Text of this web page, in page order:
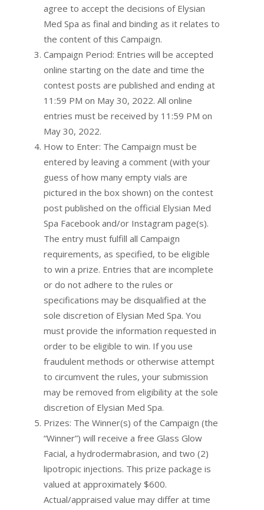
agree to accept the decisions of Elysian
Med Spa as final and binding as it relates to
the content of this Campaign.
Campaign Period: Entries will be accepted
online starting on the date and time the
contest posts are published and ending at
11:59 PM on May 30, 2022. All online
entries must be received by 11:59 PM on
May 30, 2022.
How to Enter: The Campaign must be
entered by leaving a comment (with your
guess of how many empty vials are
pictured in the box shown) on the contest
post published on the official Elysian Med
Spa Facebook and/or Instagram page(s).
The entry must fulfill all Campaign
requirements, as specified, to be eligible
to win a prize. Entries that are incomplete
or do not adhere to the rules or
specifications may be disqualified at the
sole discretion of Elysian Med Spa. You
must provide the information requested in
order to be eligible to win. If you use
fraudulent methods or otherwise attempt
to circumvent the rules, your submission
may be removed from eligibility at the sole
discretion of Elysian Med Spa.
Prizes: The Winner(s) of the Campaign (the
“Winner”) will receive a free Glass Glow
Facial, a hydrodermabrasion, and two (2)
lipotropic injections. This prize package is
valued at approximately $600.
Actual/appraised value may differ at time